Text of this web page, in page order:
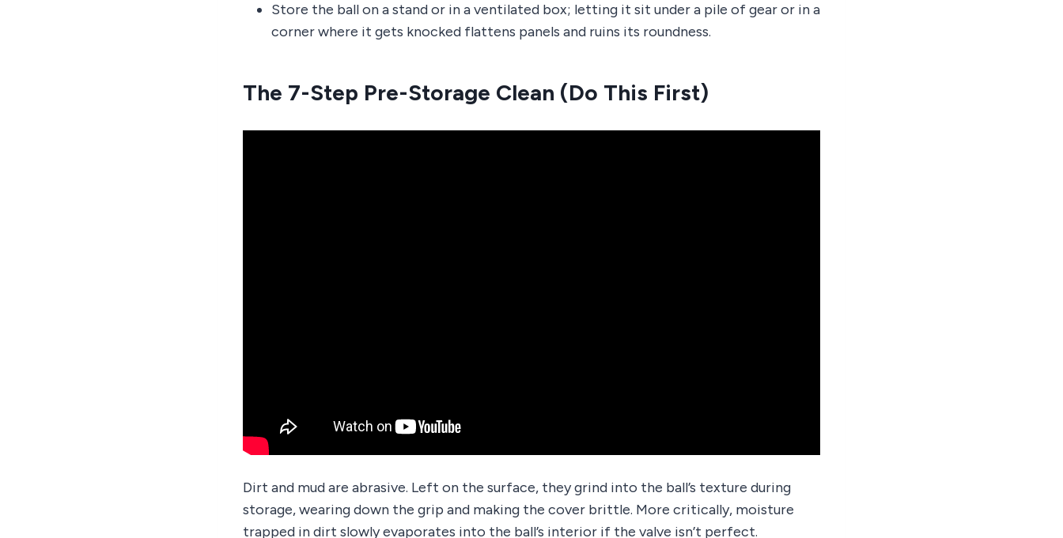
Store the ball on a stand or in a ventilated box; letting it sit under a pile of gear or in a
corner where it gets knocked flattens panels and ruins its roundness.
The 7-Step Pre-Storage Clean (Do This First)
Dirt and mud are abrasive. Left on the surface, they grind into the ball’s texture during
storage, wearing down the grip and making the cover brittle. More critically, moisture
trapped in dirt slowly evaporates into the ball’s interior if the valve isn’t perfect.